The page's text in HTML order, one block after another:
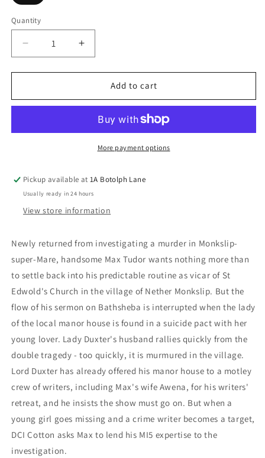
Quantity
Decrease
quantity
for
Prior&#39;s
Increase
quantity
for
Prior&#39;s
Add to cart
More payment options
Pickup available at1A Botolph Lane
Usually ready in 24 hours
View store information
Newly returned from investigating a murder in Monkslip-
super-Mare, handsome Max Tudor wants nothing more than
to settle back into his predictable routine as vicar of St
Edwold's Church in the village of Nether Monkslip. But the
flow of his sermon on Bathsheba is interrupted when the lady
of the local manor house is found in a suicide pact with her
young lover. Lady Duxter's husband rallies quickly from the
double tragedy - too quickly, it is murmured in the village.
Lord Duxter has already offered his manor house to a motley
crew of writers, including Max's wife Awena, for his writers'
retreat, and he insists the show must go on. But when a
young girl goes missing and a crime writer becomes a target,
DCI Cotton asks Max to lend his MI5 expertise to the
investigation.